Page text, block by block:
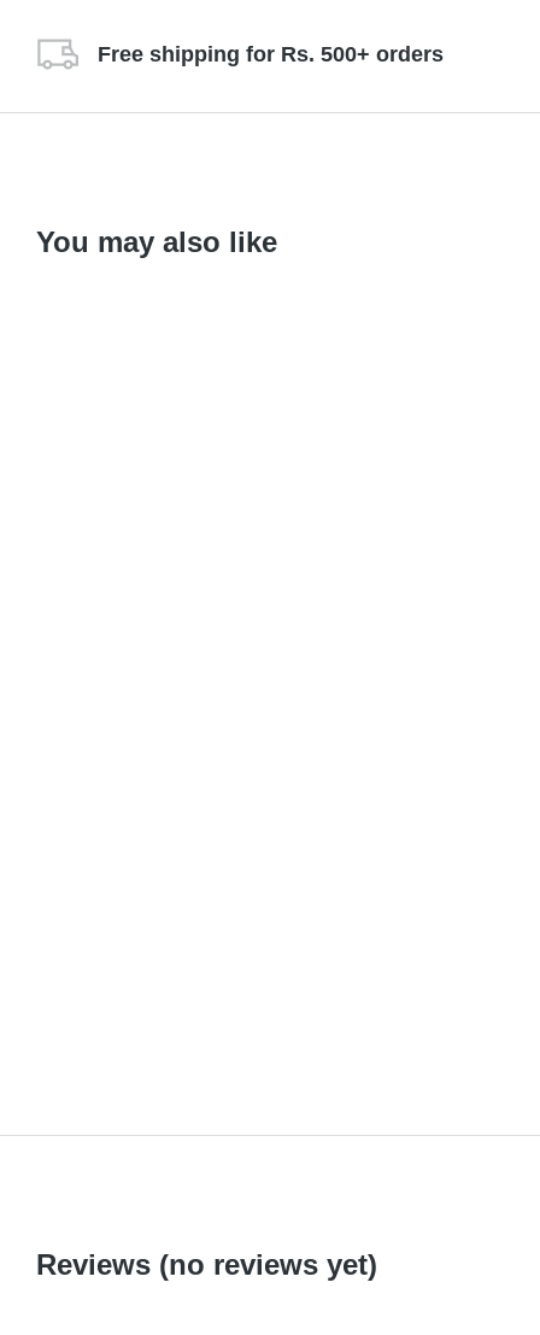
Free shipping for Rs. 500+ orders
You may also like
Reviews (no reviews yet)